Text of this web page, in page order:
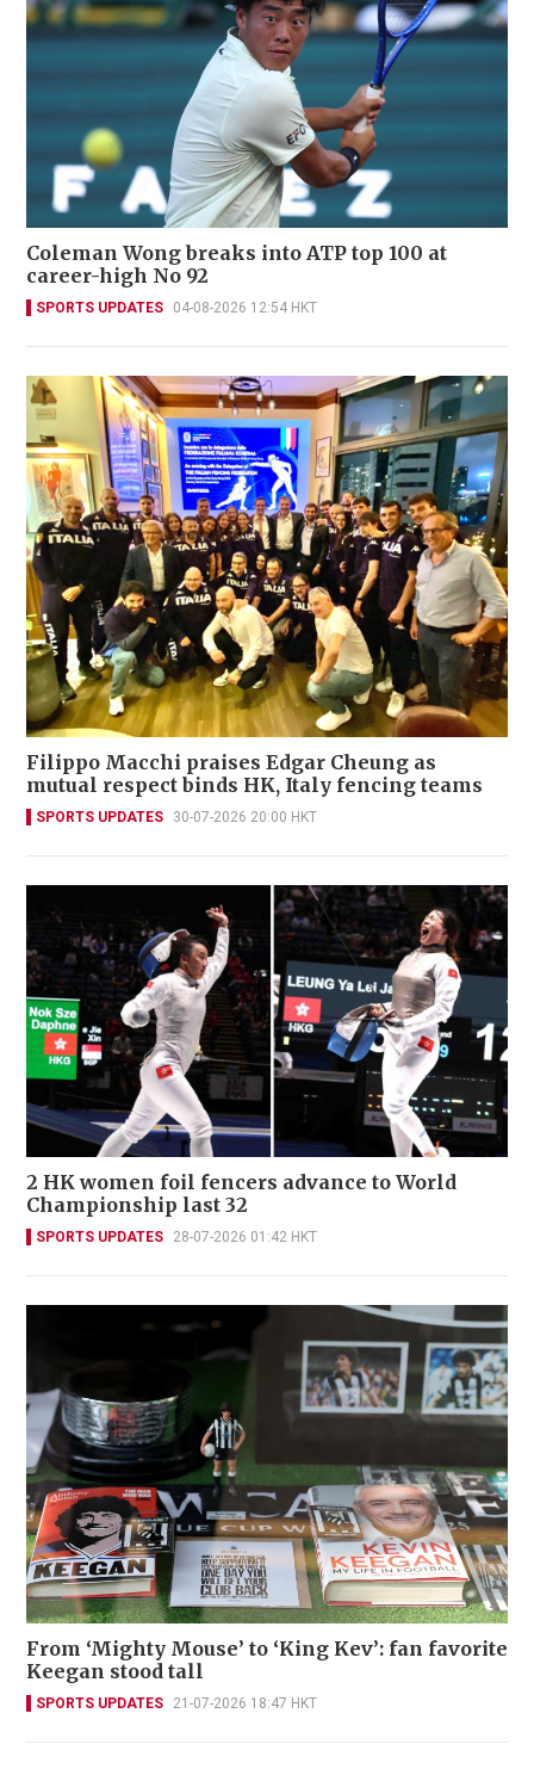
Coleman Wong breaks into ATP top 100 at
career-high No 92
SPORTS UPDATES 04-08-2026 12:54 HKT
Filippo Macchi praises Edgar Cheung as
mutual respect binds HK, Italy fencing teams
SPORTS UPDATES 30-07-2026 20:00 HKT
2 HK women foil fencers advance to World
Championship last 32
SPORTS UPDATES 28-07-2026 01:42 HKT
From ‘Mighty Mouse’ to ‘King Kev’: fan favorite
Keegan stood tall
SPORTS UPDATES 21-07-2026 18:47 HKT